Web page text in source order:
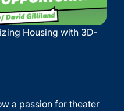
Housing with 3D-
a passion for theater